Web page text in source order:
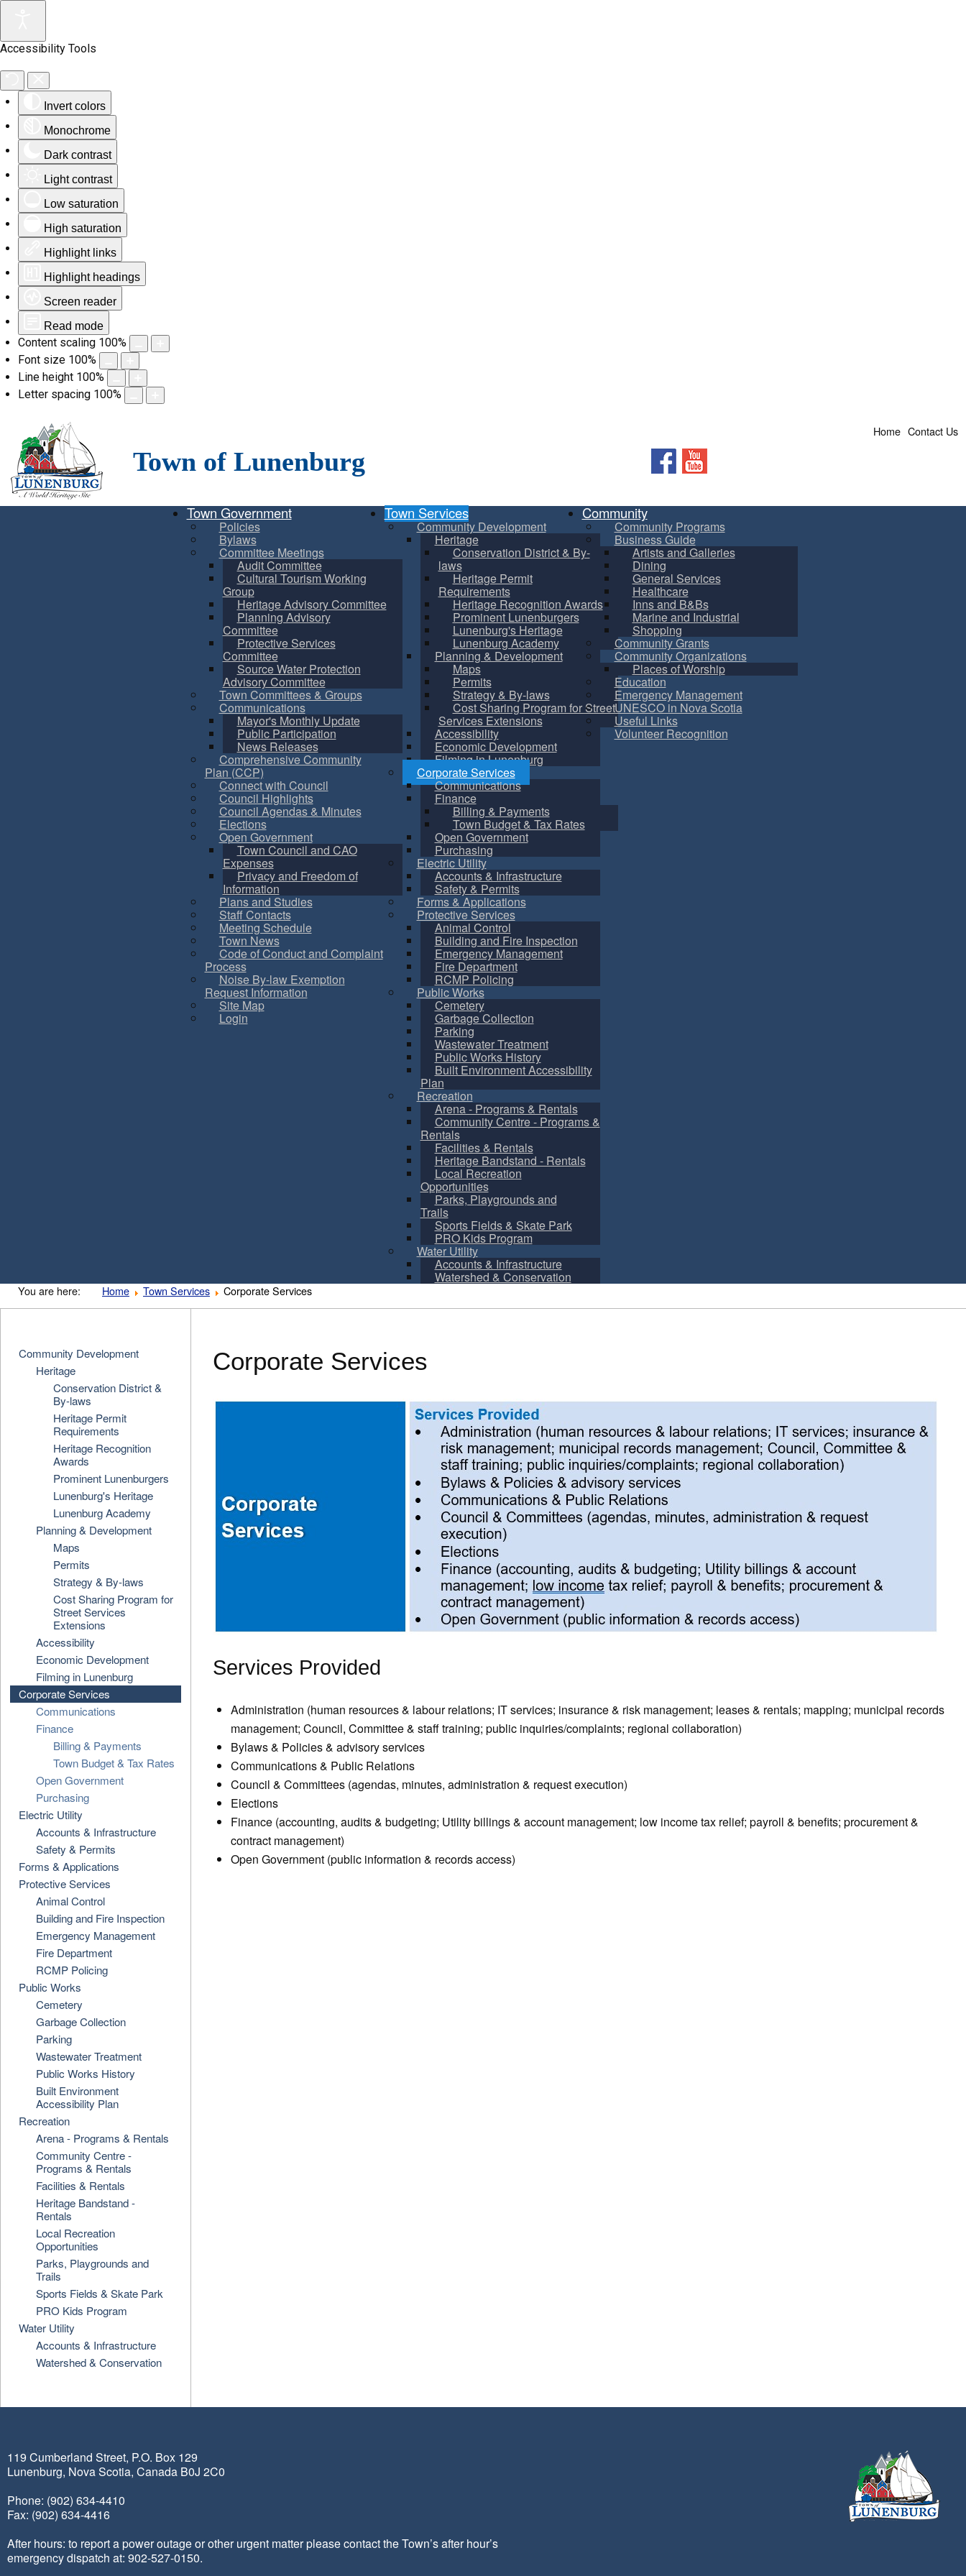
Accessibility Tools
Invert colors
Monochrome
Dark contrast
Light contrast
Low saturation
High saturation
Highlight links
Highlight headings
Screen reader
Read mode
Content scaling 100%
Font size 100%
Line height 100%
Letter spacing 100%
content
Town of Lunenburg
Contact Us
Home
Town Government
Policies
Bylaws
Committee Meetings
Audit Committee
Cultural Tourism Working
Group
Heritage Advisory Committee
Planning Advisory
Committee
Protective Services
Committee
Source Water Protection
Advisory Committee
Town Committees & Groups
Communications
Mayor's Monthly Update
Public Participation
News Releases
Comprehensive Community
Plan (CCP)
Connect with Council
Council Highlights
Council Agendas & Minutes
Elections
Open Government
Town Council and CAO
Expenses
Privacy and Freedom of
Information
Plans and Studies
Staff Contacts
Meeting Schedule
Town News
Code of Conduct and Complaint
Process
Noise By-law Exemption
Request Information
Site Map
Login
Town Services
Community Development
Heritage
Conservation District & By-
laws
Heritage Permit
Requirements
Heritage Recognition Awards
Prominent Lunenburgers
Lunenburg's Heritage
Lunenburg Academy
Planning & Development
Maps
Permits
Strategy & By-laws
Cost Sharing Program for Street
Services Extensions
Accessibility
Economic Development
Filming in Lunenburg
Corporate Services
Communications
Finance
Billing & Payments
Town Budget & Tax Rates
Open Government
Purchasing
Electric Utility
Accounts & Infrastructure
Safety & Permits
Forms & Applications
Protective Services
Animal Control
Building and Fire Inspection
Emergency Management
Fire Department
RCMP Policing
Public Works
Cemetery
Garbage Collection
Parking
Wastewater Treatment
Public Works History
Built Environment Accessibility
Plan
Recreation
Arena - Programs & Rentals
Community Centre - Programs &
Rentals
Facilities & Rentals
Heritage Bandstand - Rentals
Local Recreation
Opportunities
Parks, Playgrounds and
Trails
Sports Fields & Skate Park
PRO Kids Program
Water Utility
Accounts & Infrastructure
Watershed & Conservation
Community
Community Programs
Business Guide
Artists and Galleries
Dining
General Services
Healthcare
Inns and B&Bs
Marine and Industrial
Shopping
Community Grants
Community Organizations
Places of Worship
Education
Emergency Management
UNESCO in Nova Scotia
Useful Links
Volunteer Recognition
You are here: Home Town Services Corporate Services
Corporate Services
Services Provided
Administration (human resources & labour relations; IT services; insurance & risk management; leases & rentals; mapping; municipal records
management; Council, Committee & staff training; public inquiries/complaints; regional collaboration)
Bylaws & Policies & advisory services
Communications & Public Relations
Council & Committees (agendas, minutes, administration & request execution)
Elections
Finance (accounting, audits & budgeting; Utility billings & account management; low income tax relief; payroll & benefits; procurement &
contract management)
Open Government (public information & records access)
Community Development
Heritage
Conservation District &
By-laws
Heritage Permit
Requirements
Heritage Recognition
Awards
Prominent Lunenburgers
Lunenburg's Heritage
Lunenburg Academy
Planning & Development
Maps
Permits
Strategy & By-laws
Cost Sharing Program for
Street Services
Extensions
Accessibility
Economic Development
Filming in Lunenburg
Corporate Services
Communications
Finance
Billing & Payments
Town Budget & Tax Rates
Open Government
Purchasing
Electric Utility
Accounts & Infrastructure
Safety & Permits
Forms & Applications
Protective Services
Animal Control
Building and Fire Inspection
Emergency Management
Fire Department
RCMP Policing
Public Works
Cemetery
Garbage Collection
Parking
Wastewater Treatment
Public Works History
Built Environment
Accessibility Plan
Recreation
Arena - Programs & Rentals
Community Centre -
Programs & Rentals
Facilities & Rentals
Heritage Bandstand -
Rentals
Local Recreation
Opportunities
Parks, Playgrounds and
Trails
Sports Fields & Skate Park
PRO Kids Program
Water Utility
Accounts & Infrastructure
Watershed & Conservation
119 Cumberland Street, P.O. Box 129
Lunenburg, Nova Scotia, Canada B0J 2C0
Phone: (902) 634-4410
Fax: (902) 634-4416
After hours: to report a power outage or other urgent matter please contact the Town’s after hour’s
emergency dispatch at: 902-527-0150.